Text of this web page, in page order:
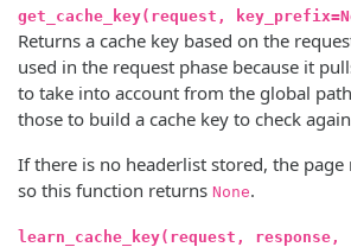
get_cache_key(request,
Returns a cache key based on the
used in the request phase because it
to take into account from the global
those to build a cache key to check
If there is no headerlist stored, the page
so this function returns None.
learn_cache_key(request, response,